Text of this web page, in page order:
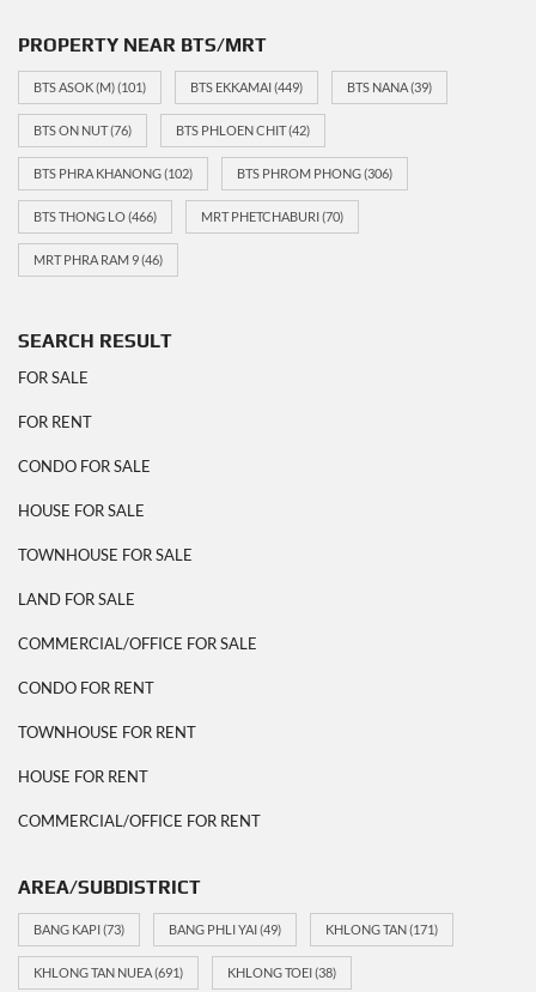
PROPERTY NEAR BTS/MRT
BTS ASOK (M)(101) BTS EKKAMAI(449) BTS NANA(39)
BTS ON NUT(76) BTS PHLOEN CHIT(42)
BTS PHRA KHANONG(102) BTS PHROM PHONG(306)
BTS THONG LO(466) MRT PHETCHABURI(70)
MRT PHRA RAM 9(46)
SEARCH RESULT
FOR SALE
FOR RENT
CONDO FOR SALE
HOUSE FOR SALE
TOWNHOUSE FOR SALE
LAND FOR SALE
COMMERCIAL/OFFICE FOR SALE
CONDO FOR RENT
TOWNHOUSE FOR RENT
HOUSE FOR RENT
COMMERCIAL/OFFICE FOR RENT
AREA/SUBDISTRICT
BANG KAPI(73) BANG PHLI YAI(49) KHLONG TAN(171)
KHLONG TAN NUEA(691) KHLONG TOEI(38)